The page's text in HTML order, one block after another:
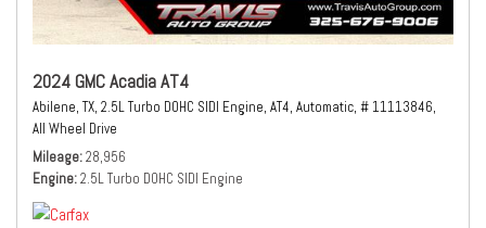
2024 GMC Acadia AT4
Abilene, TX, 2.5L Turbo DOHC SIDI Engine, AT4, Automatic, # 11113846,
All Wheel Drive
Mileage 28,956
Engine 2.5L Turbo DOHC SIDI Engine